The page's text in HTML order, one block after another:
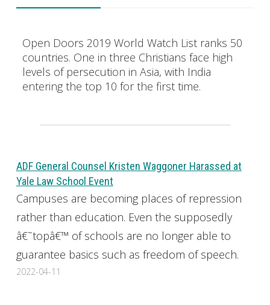
Open Doors 2019 World Watch List ranks 50
countries. One in three Christians face high
levels of persecution in Asia, with India
entering the top 10 for the first time.
ADF General Counsel Kristen Waggoner Harassed at
Yale Law School Event
Campuses are becoming places of repression
rather than education. Even the supposedly
â€˜topâ€™ of schools are no longer able to
guarantee basics such as freedom of speech.
2022-04-11